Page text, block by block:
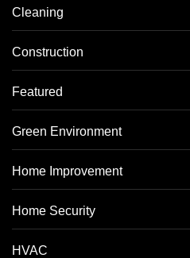
Cleaning
Construction
Featured
Green Environment
Home Improvement
Home Security
HVAC